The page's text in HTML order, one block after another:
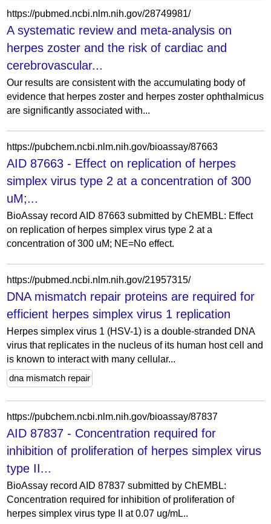
https://pubmed.ncbi.nlm.nih.gov/28749981/
A systematic review and meta-analysis on
herpes zoster and the risk of cardiac and
cerebrovascular...
Our results are consistent with the accumulating body of
evidence that herpes zoster and herpes zoster ophthalmicus
are significantly associated with...
https://pubchem.ncbi.nlm.nih.gov/bioassay/87663
AID 87663 - Effect on replication of herpes
simplex virus type 2 at a concentration of 300
uM;...
BioAssay record AID 87663 submitted by ChEMBL: Effect
on replication of herpes simplex virus type 2 at a
concentration of 300 uM; NE=No effect.
https://pubmed.ncbi.nlm.nih.gov/21957315/
DNA mismatch repair proteins are required for
efficient herpes simplex virus 1 replication
Herpes simplex virus 1 (HSV-1) is a double-stranded DNA
virus that replicates in the nucleus of its human host cell and
is known to interact with many cellular...
dna mismatch repair
https://pubchem.ncbi.nlm.nih.gov/bioassay/87837
AID 87837 - Concentration required for
inhibition of proliferation of herpes simplex virus
type II...
BioAssay record AID 87837 submitted by ChEMBL:
Concentration required for inhibition of proliferation of
herpes simplex virus type II at 0.07 ug/mL..